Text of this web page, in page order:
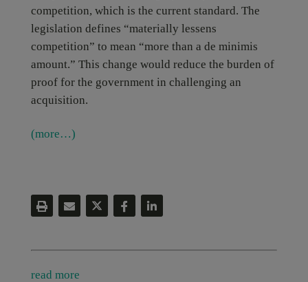
competition, which is the current standard. The
legislation defines “materially lessens
competition” to mean “more than a de minimis
amount.” This change would reduce the burden of
proof for the government in challenging an
acquisition.
(more…)
read more